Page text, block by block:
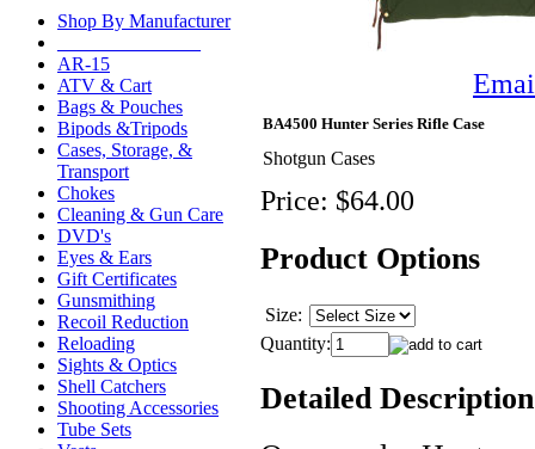
Shop By Manufacturer
AR-15
ATV & Cart
Bags & Pouches
Bipods &Tripods
Cases, Storage, &
Transport
Chokes
Cleaning & Gun Care
DVD's
Eyes & Ears
Gift Certificates
Gunsmithing
Recoil Reduction
Reloading
Sights & Optics
Shell Catchers
Shooting Accessories
Tube Sets
BA4500 Hunter Series Rifle Case
Shotgun Cases
Price: $64.00
Product Options
Size:
Quantity:
Detailed Description